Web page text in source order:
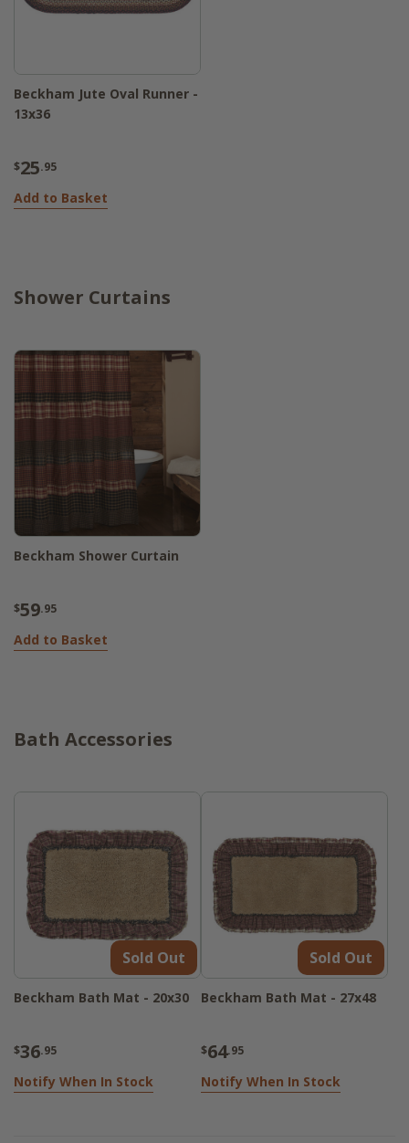
Beckham Jute Oval Runner -
13x36
$25.95
Add to Basket
Shower Curtains
Beckham Shower Curtain
$59.95
Add to Basket
Bath Accessories
Sold Out
Beckham Bath Mat - 20x30
$36.95
Notify When In Stock
Sold Out
Beckham Bath Mat - 27x48
$64.95
Notify When In Stock